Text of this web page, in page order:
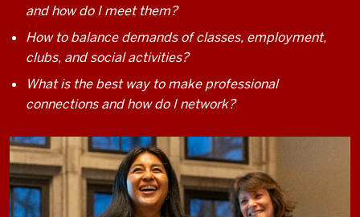
and how do I meet them?
How to balance demands of classes, employment,
clubs, and social activities?
What is the best way to make professional
connections and how do I network?